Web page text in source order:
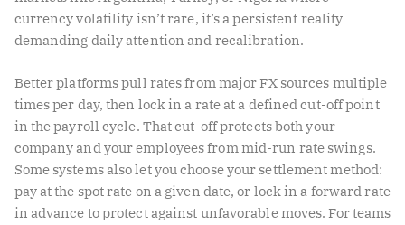
currency volatility isn’t rare, it’s a persistent reality
demanding daily attention and recalibration.
Better platforms pull rates from major FX sources multiple
times per day, then lock in a rate at a defined cut-off point
in the payroll cycle. That cut-off protects both your
company and your employees from mid-run rate swings.
Some systems also let you choose your settlement method:
pay at the spot rate on a given date, or lock in a forward rate
in advance to protect against unfavorable moves. For teams